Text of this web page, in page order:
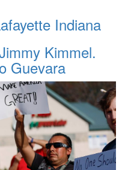
Indiana
Kimmel.
Guevara